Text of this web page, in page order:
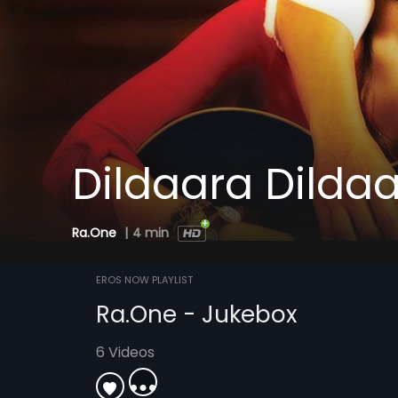
Dildaara
Ra.One | 4 min
EROS NOW PLAYLIST
Ra.One - Jukebox
6 Videos